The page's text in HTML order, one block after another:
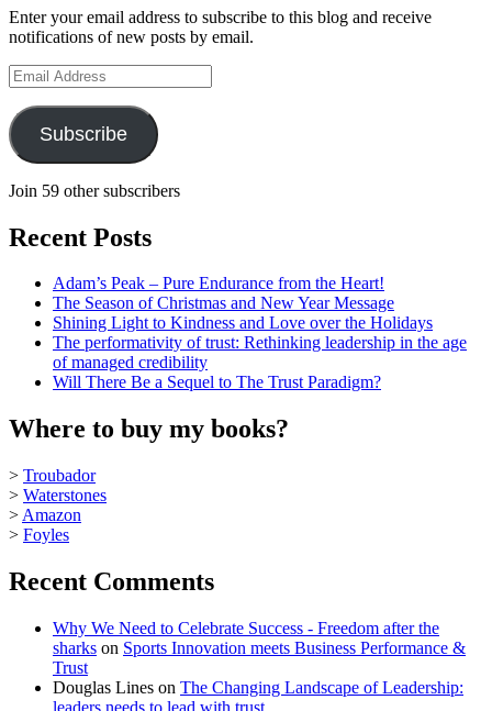
on
YouTube
Enter your email address to subscribe to this blog and receive
notifications of new posts by email.
Email
Address
Subscribe
Join 59 other subscribers
Recent Posts
Adam’s Peak – Pure Endurance from the Heart!
The Season of Christmas and New Year Message
Shining Light to Kindness and Love over the Holidays
The performativity of trust: Rethinking leadership in the age
of managed credibility
Will There Be a Sequel to The Trust Paradigm?
Where to buy my books?
> Troubador
> Waterstones
> Amazon
> Foyles
Recent Comments
Why We Need to Celebrate Success - Freedom after the
sharks on Sports Innovation meets Business Performance &
Trust
Douglas Lines on The Changing Landscape of Leadership:
leaders needs to lead with trust